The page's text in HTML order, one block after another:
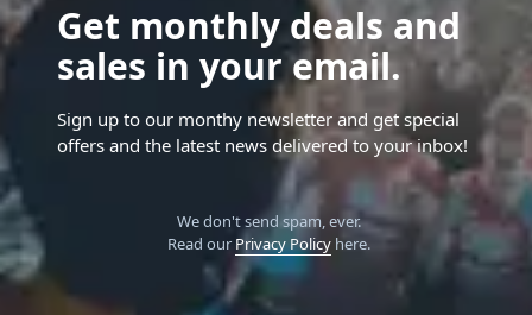
Get monthly deals and
sales in your email.
Sign up to our monthy newsletter and get special
offers and the latest news delivered to your inbox!
We don't send spam, ever.
Read our Privacy Policyhere.